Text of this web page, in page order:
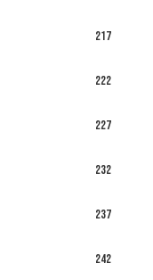
217
222
227
232
237
242